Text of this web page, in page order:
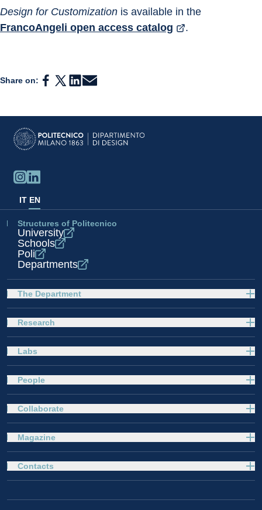
Design for Customization is available in the
FrancoAngeli open access catalog
.
Share on:
IT EN
Structures of Politecnico
University
Schools
Poli
Departments
The Department
Research
Labs
People
Collaborate
Magazine
Contacts